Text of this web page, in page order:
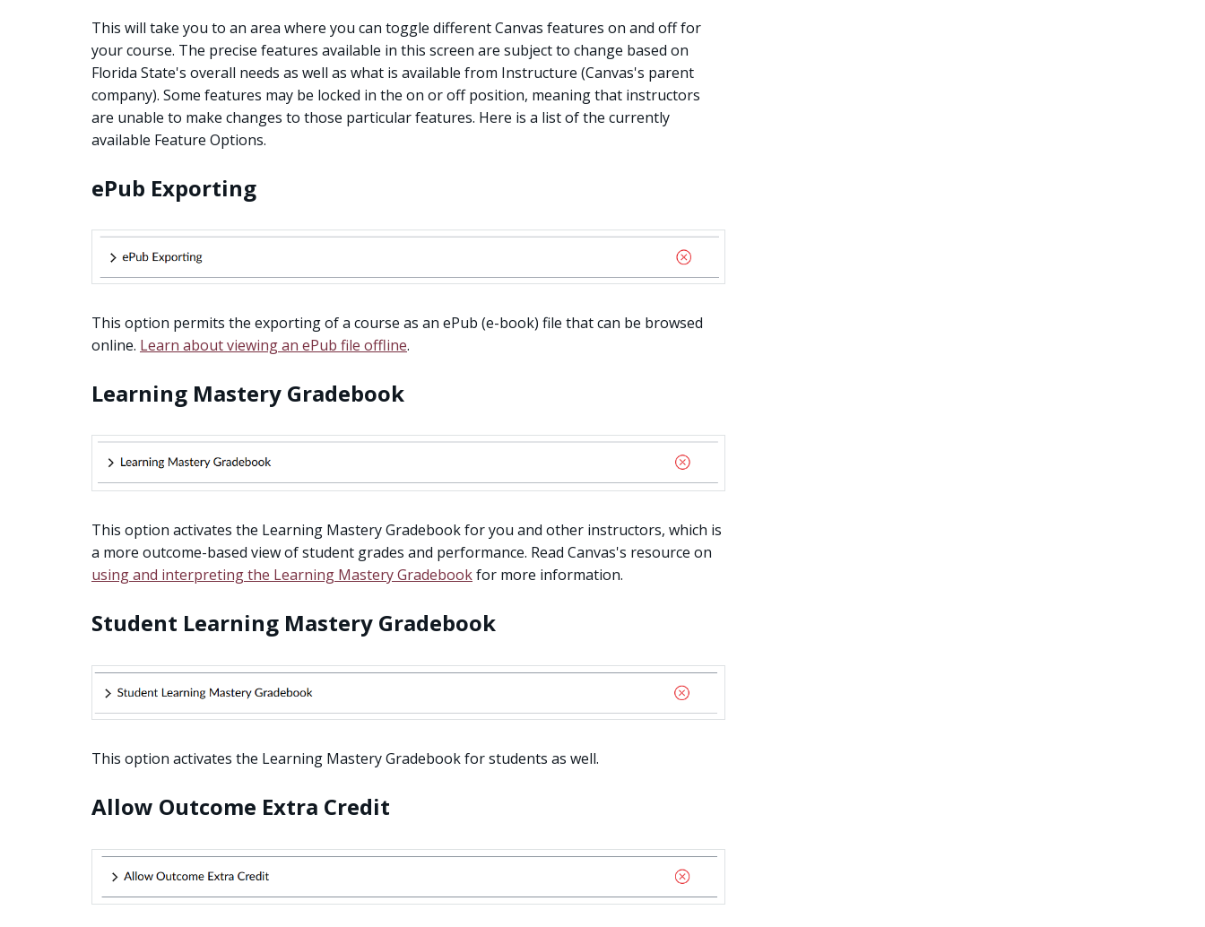
This will take you to an area where you can toggle different Canvas features on and off for
your course. The precise features available in this screen are subject to change based on
Florida State's overall needs as well as what is available from Instructure (Canvas's parent
company). Some features may be locked in the on or off position, meaning that instructors
are unable to make changes to those particular features. Here is a list of the currently
available Feature Options.
ePub Exporting
This option permits the exporting of a course as an ePub (e-book) file that can be browsed
online. Learn about viewing an ePub file offline.
Learning Mastery Gradebook
This option activates the Learning Mastery Gradebook for you and other instructors, which is
a more outcome-based view of student grades and performance. Read Canvas's resource on
using and interpreting the Learning Mastery Gradebookfor more information.
Student Learning Mastery Gradebook
This option activates the Learning Mastery Gradebook for students as well.
Allow Outcome Extra Credit